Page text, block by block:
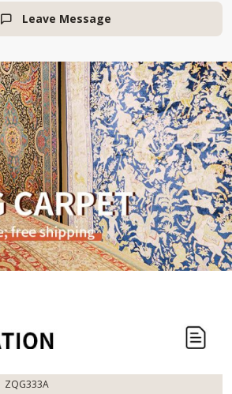
 Leave Message
ZQG333A